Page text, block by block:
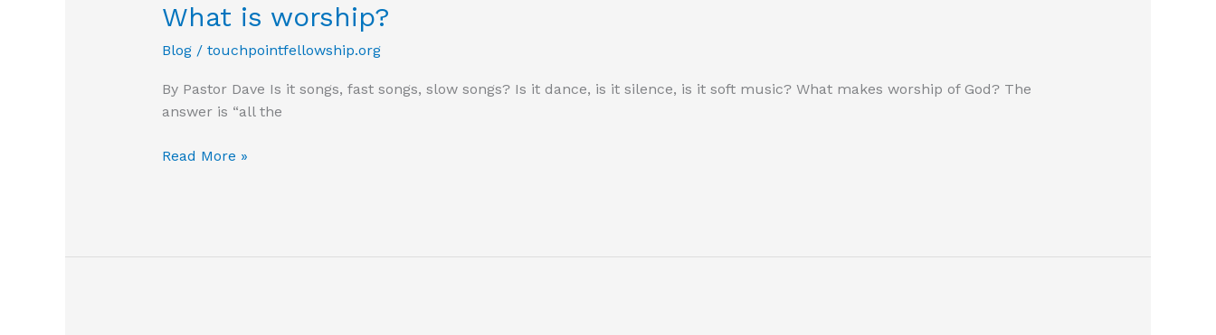
What is worship?
Blog/ touchpointfellowship.org
By Pastor Dave Is it songs, fast songs, slow songs? Is it dance, is it silence, is it soft music? What makes worship of God? The
answer is “all the
What
Read More »